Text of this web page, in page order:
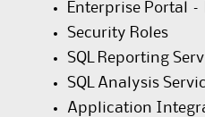
Enterprise Portal –
Security Roles
SQL Reporting
SQL Analysis
Application